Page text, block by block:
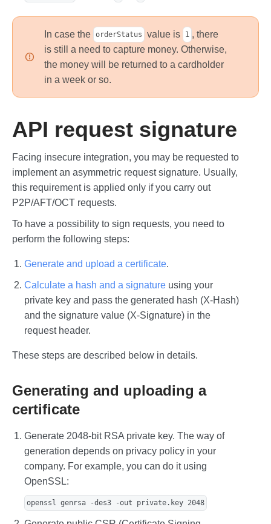
In case the orderStatus value is 1 , there
is still a need to capture money. Otherwise,
the money will be returned to a cardholder
in a week or so.
API request signature
Facing insecure integration, you may be requested to
implement an asymmetric request signature. Usually,
this requirement is applied only if you carry out
P2P/AFT/OCT requests.
To have a possibility to sign requests, you need to
perform the following steps:
Generate and upload a certificate.
Calculate a hash and a signature using your
private key and pass the generated hash (X-Hash)
and the signature value (X-Signature) in the
request header.
These steps are described below in details.
Generating and uploading a
certificate
Generate 2048-bit RSA private key. The way of
generation depends on privacy policy in your
company. For example, you can do it using
OpenSSL:
openssl genrsa -des3 -out private.key 2048